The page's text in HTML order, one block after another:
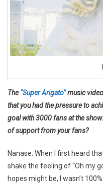
The“Super Arigato”music
that you had the pressure to
goal with 3000 fans at the
of support from your fans?
Nanase: When I first heard
shake the feeling of “Oh my
hopes might be, I wasn’t